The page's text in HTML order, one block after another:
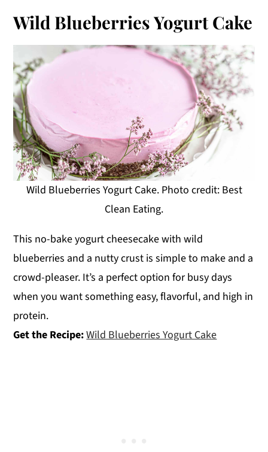
Wild Blueberries Yogurt Cake
Wild Blueberries Yogurt Cake. Photo credit: Best
Clean Eating.
This no-bake yogurt cheesecake with wild
blueberries and a nutty crust is simple to make and a
crowd-pleaser. It’s a perfect option for busy days
when you want something easy, flavorful, and high in
protein.
Get the Recipe:Wild Blueberries Yogurt Cake